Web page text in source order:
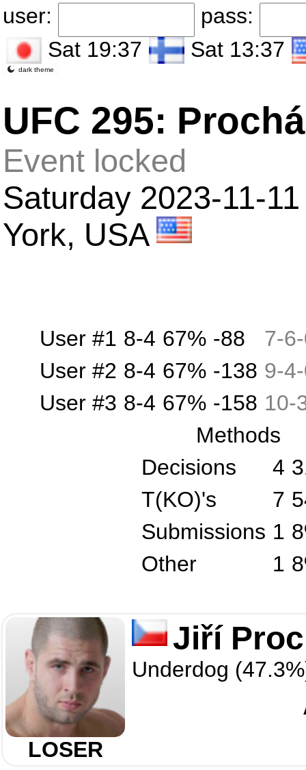
user:
pass:
Sat 19:37
Sat 13:37
dark theme
UFC 295:
Event locked
Saturday 2023-11-
York, USA
User #1 8-4 67% -88 7-6-
User #2 8-4 67% -138 9-4-
User #3 8-4 67% -158 10-
Methods
Decisions
4
T(KO)'s
7
Submissions 1
Other
1
LOSER
Jiří
Underdog